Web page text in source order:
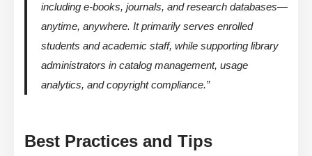
including e-books, journals, and research databases—
anytime, anywhere. It primarily serves enrolled
students and academic staff, while supporting library
administrators in catalog management, usage
analytics, and copyright compliance.”
Best Practices and Tips